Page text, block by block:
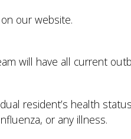
our website.
will have all current
resident’s health
or any illness.